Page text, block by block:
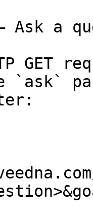
Ask a
GET
`ask`